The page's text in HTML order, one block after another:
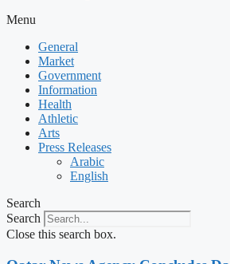
Menu
General
Market
Government
Information
Health
Athletic
Arts
Press Releases
Arabic
English
Search
Search
Close this search box.